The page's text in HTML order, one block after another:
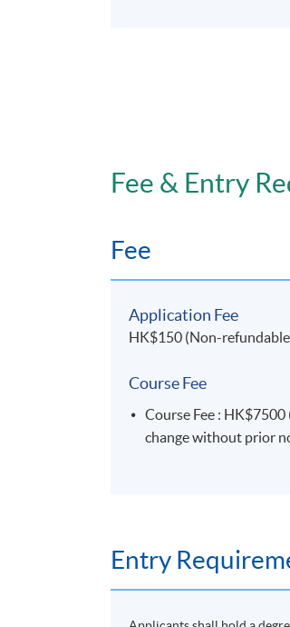
Fee & Entry
Fee
Application Fee
HK$150 (Non-
Course Fee
Course Fee :
change without prior
Entry